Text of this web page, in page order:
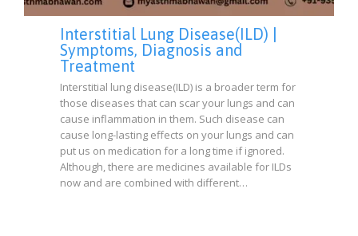
Interstitial Lung Disease(ILD) |
Symptoms, Diagnosis and
Treatment
Interstitial lung disease(ILD) is a broader term for
those diseases that can scar your lungs and can
cause inflammation in them. Such disease can
cause long-lasting effects on your lungs and can
put us on medication for a long time if ignored.
Although, there are medicines available for ILDs
now and are combined with different…